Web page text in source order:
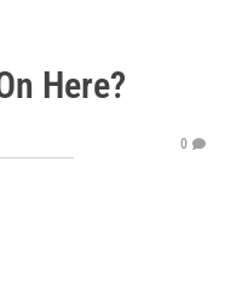
Here?
0